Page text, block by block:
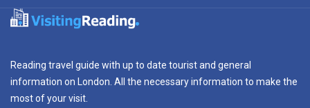
Reading travel guide with up to date tourist and general
information on London. All the necessary information to make the
most of your visit.